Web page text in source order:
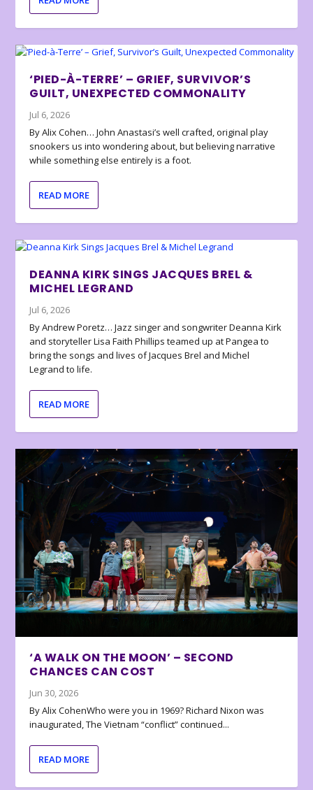
‘PIED-À-TERRE’ – GRIEF, SURVIVOR’S
GUILT, UNEXPECTED COMMONALITY
Jul 6, 2026
By Alix Cohen… John Anastasi’s well crafted, original play
snookers us into wondering about, but believing narrative
while something else entirely is a foot.
READ MORE
DEANNA KIRK SINGS JACQUES BREL &
MICHEL LEGRAND
Jul 6, 2026
By Andrew Poretz… Jazz singer and songwriter Deanna Kirk
and storyteller Lisa Faith Phillips teamed up at Pangea to
bring the songs and lives of Jacques Brel and Michel
Legrand to life.
READ MORE
‘A WALK ON THE MOON’ – SECOND
CHANCES CAN COST
Jun 30, 2026
By Alix CohenWho were you in 1969? Richard Nixon was
inaugurated, The Vietnam “conflict” continued...
READ MORE